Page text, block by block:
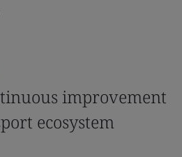
improvement
ecosystem